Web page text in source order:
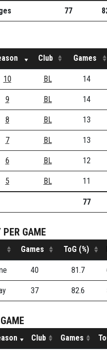
77
Club Games
10 BL 14
9 BL 14
8 BL 13
7 BL 13
6 BL 12
5 BL 11
77
PER GAME
Games ToG (%)
40 81.7
37 82.6
Club Games